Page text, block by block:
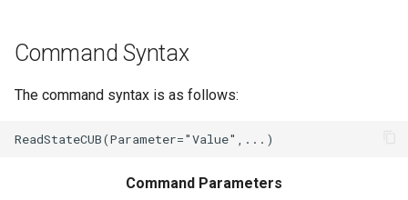
SHEF
Command Syntax
The command syntax is as follows:
Command Parameters